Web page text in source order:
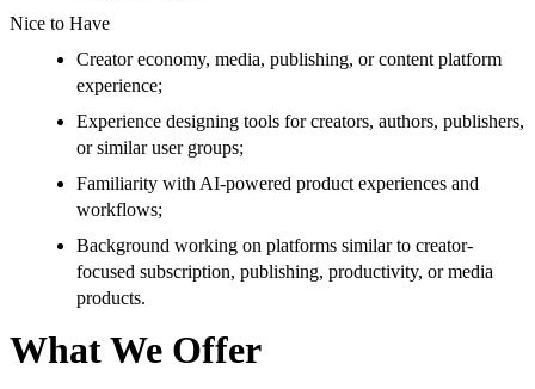
Nice to Have
Creator economy, media, publishing, or content platform
experience;
Experience designing tools for creators, authors, publishers,
or similar user groups;
Familiarity with AI-powered product experiences and
workflows;
Background working on platforms similar to creator-
focused subscription, publishing, productivity, or media
products.
What We Offer